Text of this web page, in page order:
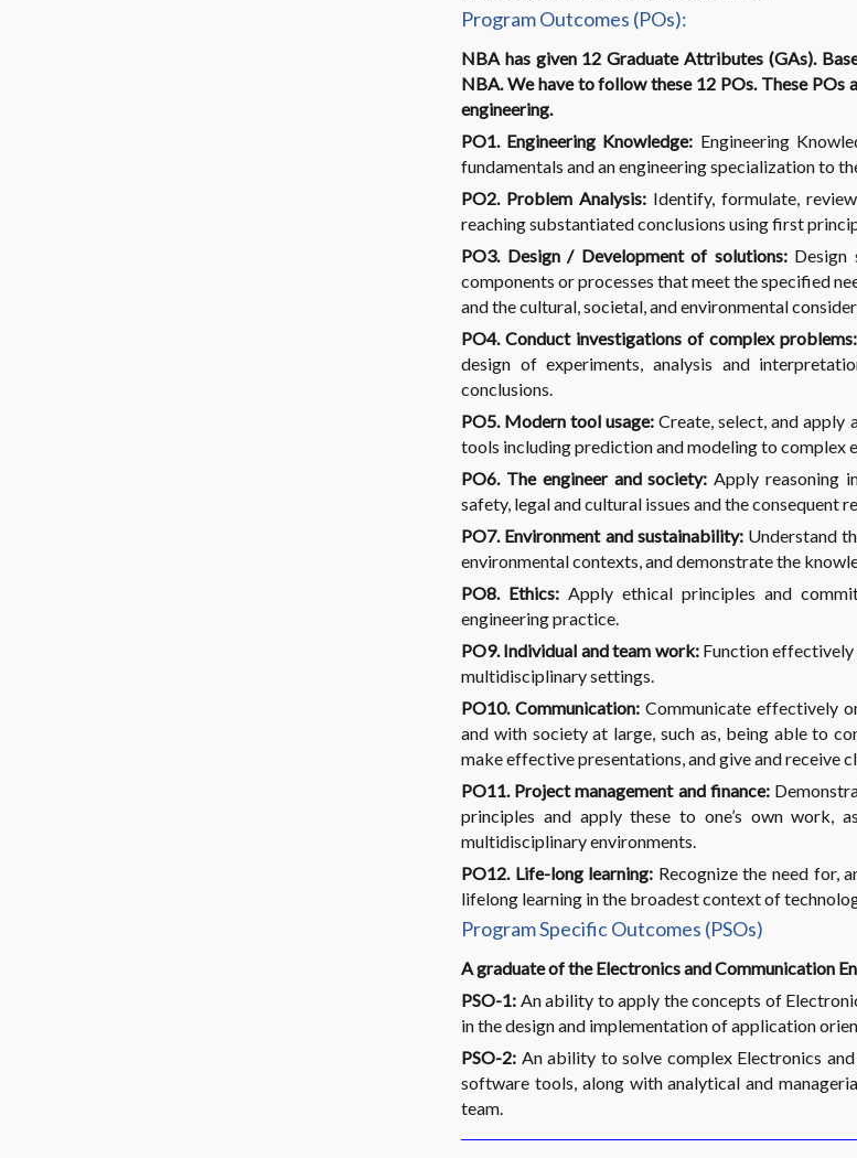
Program Outcomes (POs):
NBA has given 12 Graduate Attributes (GAs).
NBA. We have to follow these 12 POs. These
engineering.
PO1. Engineering Knowledge: Engineering
fundamentals and an engineering specialization to
PO2. Problem Analysis: Identify, formulate,
reaching substantiated conclusions using first
PO3. Design / Development of solutions:Design
components or processes that meet the specified
and the cultural, societal, and environmental
PO4. Conduct investigations of complex problems:
design of experiments, analysis and
conclusions.
PO5. Modern tool usage: Create, select, and apply
tools including prediction and modeling to complex
PO6. The engineer and society: Apply reasoning
safety, legal and cultural issues and the
PO7. Environment and sustainability:Understand
environmental contexts, and demonstrate the
PO8. Ethics: Apply ethical principles and
engineering practice.
PO9. Individual and team work:Function effectively
multidisciplinary settings.
PO10. Communication:Communicate effectively
and with society at large, such as, being able to
make effective presentations, and give and receive
PO11. Project management and finance:
principles and apply these to one’s own work,
multidisciplinary environments.
PO12. Life-long learning: Recognize the need for,
lifelong learning in the broadest context of
Program Specific Outcomes (PSOs)
A graduate of the Electronics and Communication
PSO-1: An ability to apply the concepts of
in the design and implementation of application
PSO-2: An ability to solve complex Electronics
software tools, along with analytical and
team.